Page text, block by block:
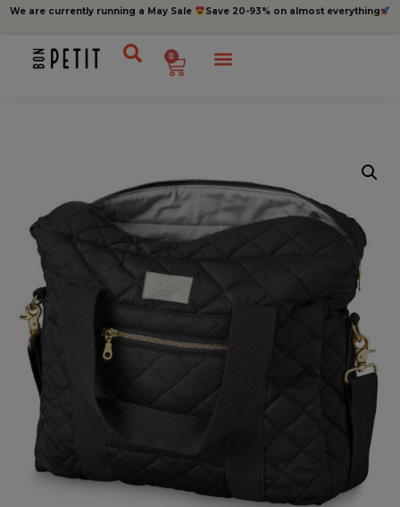
We are currently running a May Sale Save 20-93% on almost everything
0